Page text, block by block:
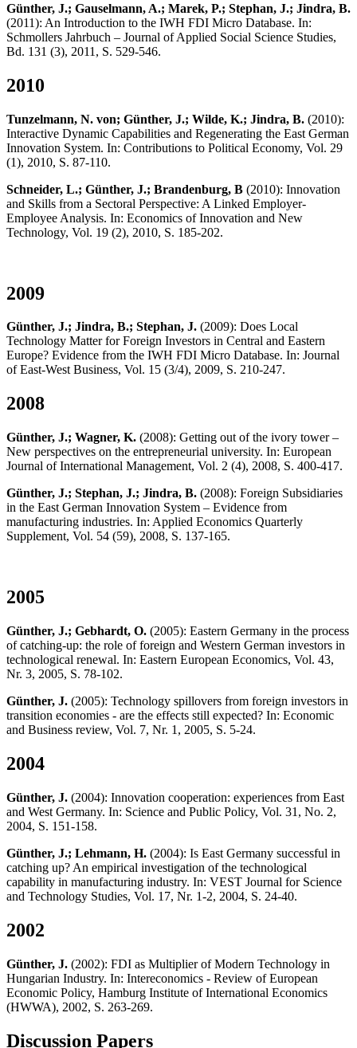
Günther, J.; Gauselmann, A.; Marek, P.; Stephan, J.; Jindra, B.
(2011): An Introduction to the IWH FDI Micro Database. In:
Schmollers Jahrbuch – Journal of Applied Social Science Studies,
Bd. 131 (3), 2011, S. 529-546.
2010
Tunzelmann, N. von; Günther, J.; Wilde, K.; Jindra, B. (2010):
Interactive Dynamic Capabilities and Regenerating the East German
Innovation System. In: Contributions to Political Economy, Vol. 29
(1), 2010, S. 87-110.
Schneider, L.; Günther, J.; Brandenburg, B (2010): Innovation
and Skills from a Sectoral Perspective: A Linked Employer-
Employee Analysis. In: Economics of Innovation and New
Technology, Vol. 19 (2), 2010, S. 185-202.
2009
Günther, J.; Jindra, B.; Stephan, J. (2009): Does Local
Technology Matter for Foreign Investors in Central and Eastern
Europe? Evidence from the IWH FDI Micro Database. In: Journal
of East-West Business, Vol. 15 (3/4), 2009, S. 210-247.
2008
Günther, J.; Wagner, K. (2008): Getting out of the ivory tower –
New perspectives on the entrepreneurial university. In: European
Journal of International Management, Vol. 2 (4), 2008, S. 400-417.
Günther, J.; Stephan, J.; Jindra, B. (2008): Foreign Subsidiaries
in the East German Innovation System – Evidence from
manufacturing industries. In: Applied Economics Quarterly
Supplement, Vol. 54 (59), 2008, S. 137-165.
2005
Günther, J.; Gebhardt, O. (2005): Eastern Germany in the process
of catching-up: the role of foreign and Western German investors in
technological renewal. In: Eastern European Economics, Vol. 43,
Nr. 3, 2005, S. 78-102.
Günther, J. (2005): Technology spillovers from foreign investors in
transition economies - are the effects still expected? In: Economic
and Business review, Vol. 7, Nr. 1, 2005, S. 5-24.
2004
Günther, J. (2004): Innovation cooperation: experiences from East
and West Germany. In: Science and Public Policy, Vol. 31, No. 2,
2004, S. 151-158.
Günther, J.; Lehmann, H. (2004): Is East Germany successful in
catching up? An empirical investigation of the technological
capability in manufacturing industry. In: VEST Journal for Science
and Technology Studies, Vol. 17, Nr. 1-2, 2004, S. 24-40.
2002
Günther, J. (2002): FDI as Multiplier of Modern Technology in
Hungarian Industry. In: Intereconomics - Review of European
Economic Policy, Hamburg Institute of International Economics
(HWWA), 2002, S. 263-269.
Discussion Papers